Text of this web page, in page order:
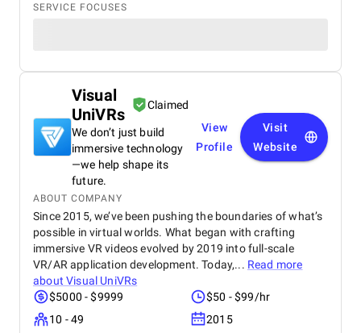
SERVICE FOCUSES
Visual
UniVRs
Claimed
We don’t just build
immersive technology
—we help shape its
future.
View
Profile
Visit
Website
ABOUT COMPANY
Since 2015, we’ve been pushing the boundaries of what’s
possible in virtual worlds. What began with crafting
immersive VR videos evolved by 2019 into full-scale
VR/AR application development. Today,... Read more
aboutVisual UniVRs
$5000 - $9999
$50 - $99/hr
10 - 49
2015